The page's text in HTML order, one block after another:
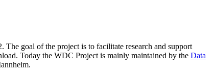
The goal of the project is to facilitate research and support
Today the WDC Project is mainly maintained by the Data